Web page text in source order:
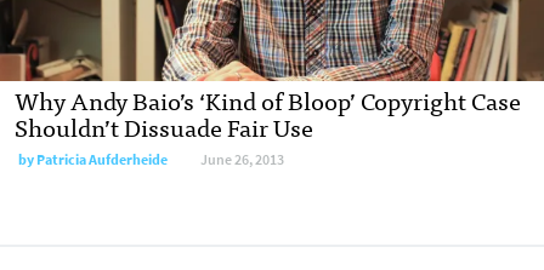
Why Andy Baio’s ‘Kind of Bloop’ Copyright Case
Shouldn’t Dissuade Fair Use
byPatricia Aufderheide June 26, 2013